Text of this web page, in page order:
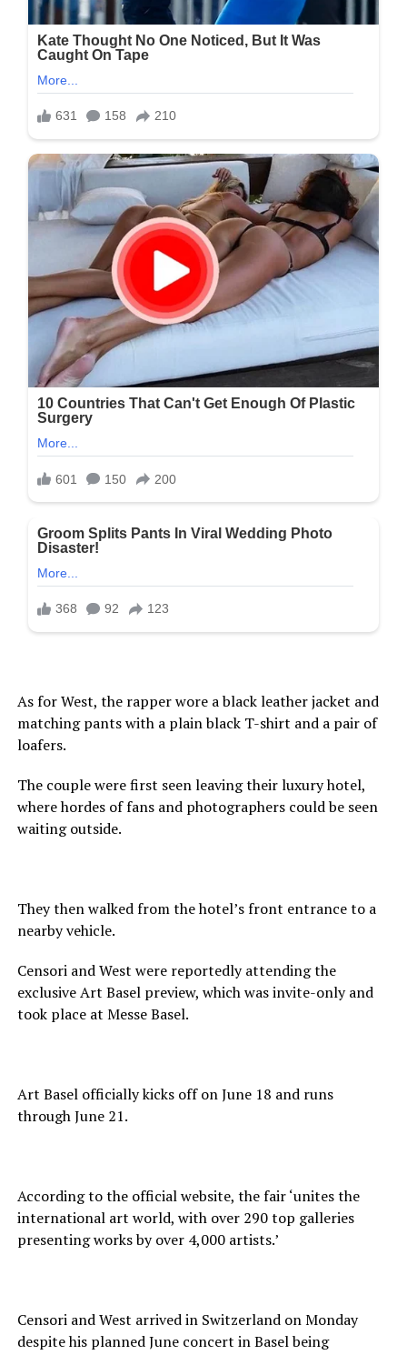
As for West, the rapper wore a black leather jacket and
matching pants with a plain black T-shirt and a pair of
loafers.
The couple were first seen leaving their luxury hotel,
where hordes of fans and photographers could be seen
waiting outside.
They then walked from the hotel’s front entrance to a
nearby vehicle.
Censori and West were reportedly attending the
exclusive Art Basel preview, which was invite-only and
took place at Messe Basel.
Art Basel officially kicks off on June 18 and runs
through June 21.
According to the official website, the fair ‘unites the
international art world, with over 290 top galleries
presenting works by over 4,000 artists.’
Censori and West arrived in Switzerland on Monday
despite his planned June concert in Basel being